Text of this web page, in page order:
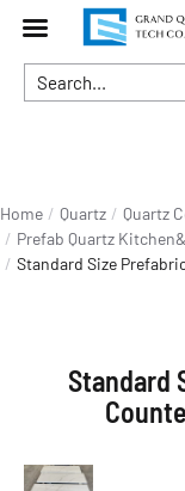
You are here:
Home Quartz
Quartz
Prefab Quartz
Standard Size
Standard